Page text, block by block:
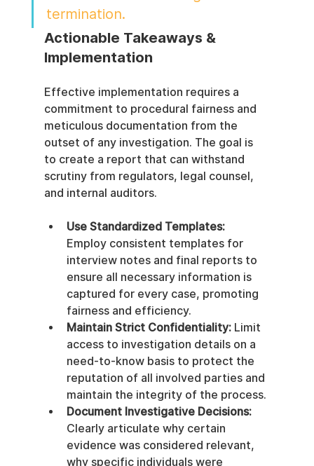
termination.
Actionable Takeaways &
Implementation
Effective implementation requires a
commitment to procedural fairness and
meticulous documentation from the
outset of any investigation. The goal is
to create a report that can withstand
scrutiny from regulators, legal counsel,
and internal auditors.
Use Standardized Templates:
Employ consistent templates for
interview notes and final reports to
ensure all necessary information is
captured for every case, promoting
fairness and efficiency.
Maintain Strict Confidentiality: Limit
access to investigation details on a
need-to-know basis to protect the
reputation of all involved parties and
maintain the integrity of the process.
Document Investigative Decisions:
Clearly articulate why certain
evidence was considered relevant,
why specific individuals were